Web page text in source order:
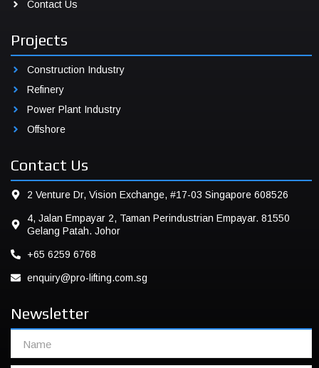
Contact Us
Projects
Construction Industry
Refinery
Power Plant Industry
Offshore
Contact Us
2 Venture Dr, Vision Exchange, #17-03 Singapore 608526
4, Jalan Empayar 2, Taman Perindustrian Empayar. 81550
Gelang Patah. Johor
+65 6259 6768
enquiry@pro-lifting.com.sg
Newsletter